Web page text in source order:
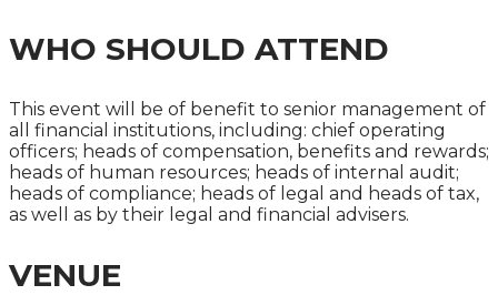
WHO SHOULD ATTEND
This event will be of benefit to senior management of
all financial institutions, including: chief operating
officers; heads of compensation, benefits and rewards;
heads of human resources; heads of internal audit;
heads of compliance; heads of legal and heads of tax,
as well as by their legal and financial advisers.
VENUE